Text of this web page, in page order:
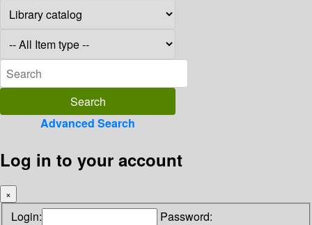
Advanced Search
Log in to your account
×
Login: Password: